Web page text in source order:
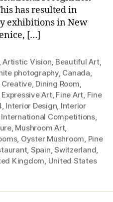
has resulted in
exhibitions in New
[…]
Artistic Vision Beautiful Art,
photography, Canada
Creative, Dining Room
Expressive Art, Fine Art Fine
Interior Design Interior
International Competitions,
, Mushroom Art,
, Oyster Mushroom Pine
, Spain ,Switzerland
Kingdom United States